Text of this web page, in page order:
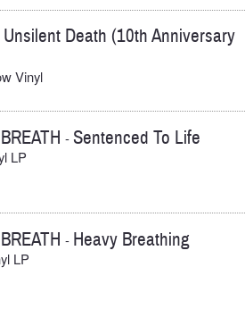
Unsilent Death (10th Anniversary
Vinyl
-Sentenced To Life
LP
- Heavy Breathing
LP